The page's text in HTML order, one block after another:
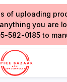
of uploading
you are
582-0185 to